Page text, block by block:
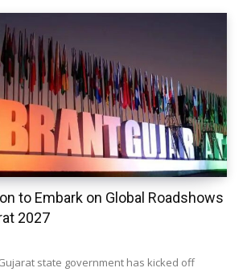
to Embark on Global Roadshows
2027
Gujarat state government has kicked off